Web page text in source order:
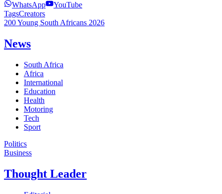
WhatsApp
YouTube
TagsCreators
200 Young South Africans 2026
News
South Africa
Africa
International
Education
Health
Motoring
Tech
Sport
Politics
Business
Thought Leader